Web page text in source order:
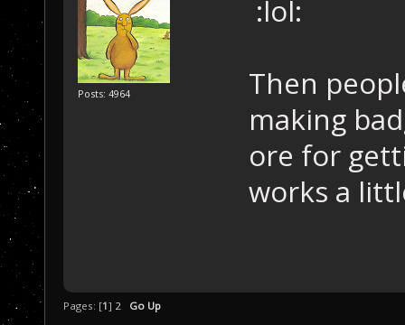
Posts: 4964
:lol:
Then
making
ore for
works a
Pages: [1] 2 Go Up